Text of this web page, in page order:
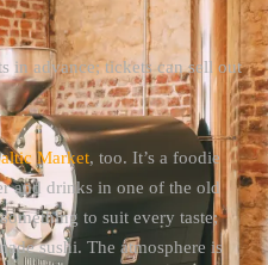
in advance; tickets can sell out
Market, too. It’s a foodie
and drinks in one of the old
to suit every taste;
sushi. The atmosphere is